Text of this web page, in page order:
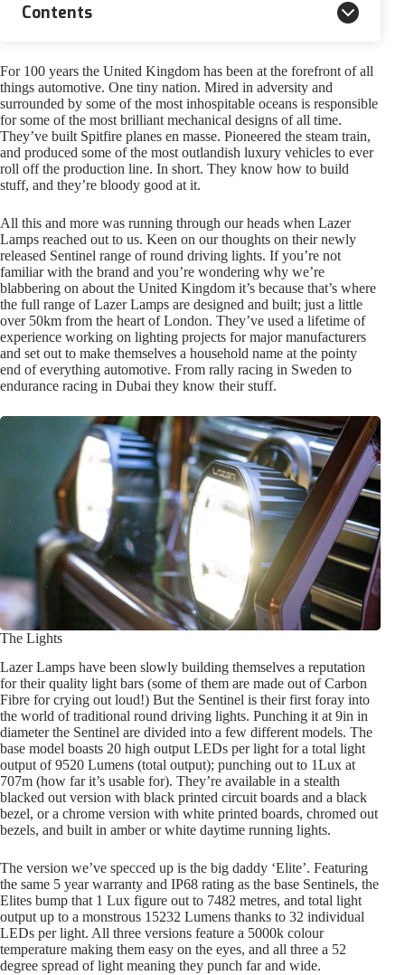
Contents
For 100 years the United Kingdom has been at the forefront of all
things automotive. One tiny nation. Mired in adversity and
surrounded by some of the most inhospitable oceans is responsible
for some of the most brilliant mechanical designs of all time.
They’ve built Spitfire planes en masse. Pioneered the steam train,
and produced some of the most outlandish luxury vehicles to ever
roll off the production line. In short. They know how to build
stuff, and they’re bloody good at it.
All this and more was running through our heads when Lazer
Lamps reached out to us. Keen on our thoughts on their newly
released Sentinel range of round driving lights. If you’re not
familiar with the brand and you’re wondering why we’re
blabbering on about the United Kingdom it’s because that’s where
the full range of Lazer Lamps are designed and built; just a little
over 50km from the heart of London. They’ve used a lifetime of
experience working on lighting projects for major manufacturers
and set out to make themselves a household name at the pointy
end of everything automotive. From rally racing in Sweden to
endurance racing in Dubai they know their stuff.
The Lights
Lazer Lamps have been slowly building themselves a reputation
for their quality light bars (some of them are made out of Carbon
Fibre for crying out loud!) But the Sentinel is their first foray into
the world of traditional round driving lights. Punching it at 9in in
diameter the Sentinel are divided into a few different models. The
base model boasts 20 high output LEDs per light for a total light
output of 9520 Lumens (total output); punching out to 1Lux at
707m (how far it’s usable for). They’re available in a stealth
blacked out version with black printed circuit boards and a black
bezel, or a chrome version with white printed boards, chromed out
bezels, and built in amber or white daytime running lights.
The version we’ve specced up is the big daddy ‘Elite’. Featuring
the same 5 year warranty and IP68 rating as the base Sentinels, the
Elites bump that 1 Lux figure out to 7482 metres, and total light
output up to a monstrous 15232 Lumens thanks to 32 individual
LEDs per light. All three versions feature a 5000k colour
temperature making them easy on the eyes, and all three a 52
degree spread of light meaning they punch far and wide.